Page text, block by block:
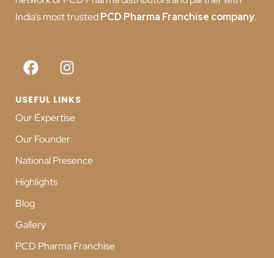
India’s most trustedPCD Pharma Franchise company.
USEFUL LINKS
Our Expertise
Our Founder
National Presence
Highlights
Blog
Gallery
PCD Pharma Franchise